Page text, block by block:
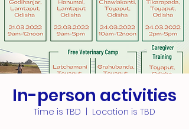
In-person activities
Time is TBD
  |
Location is TBD